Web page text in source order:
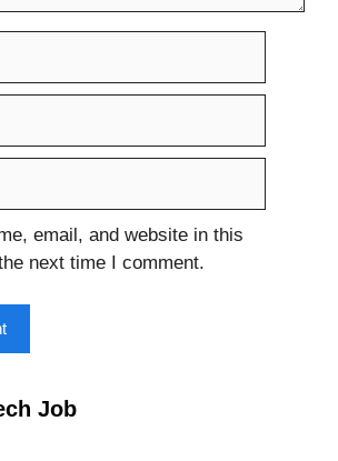
email, and website in this
next time I comment.
Job